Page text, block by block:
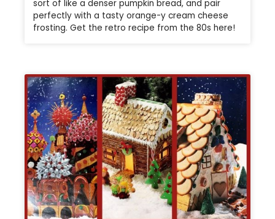
sort of like a denser pumpkin bread, and pair
perfectly with a tasty orange-y cream cheese
frosting. Get the retro recipe from the 80s here!